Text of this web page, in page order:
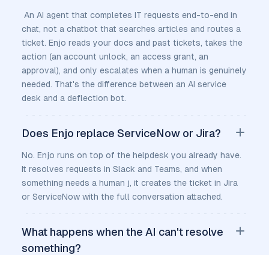
An AI agent that completes IT requests end-to-end in
chat, not a chatbot that searches articles and routes a
ticket. Enjo reads your docs and past tickets, takes the
action (an account unlock, an access grant, an
approval), and only escalates when a human is genuinely
needed. That's the difference between an AI service
desk and a deflection bot.
Does Enjo replace ServiceNow or Jira?
No. Enjo runs on top of the helpdesk you already have.
It resolves requests in Slack and Teams, and when
something needs a human j, it creates the ticket in Jira
or ServiceNow with the full conversation attached.
What happens when the AI can't resolve
something?